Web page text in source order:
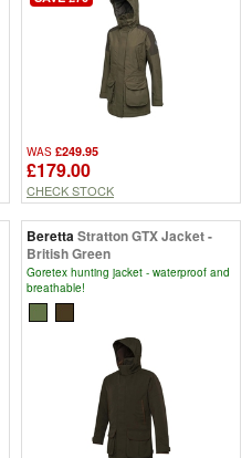
WAS £249.95
£179.00
CHECK STOCK
BerettaStratton GTX Jacket -
British Green
Goretex hunting jacket - waterproof and
breathable!